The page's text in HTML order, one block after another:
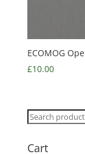
ECOMOG
£10.00
Search
Cart